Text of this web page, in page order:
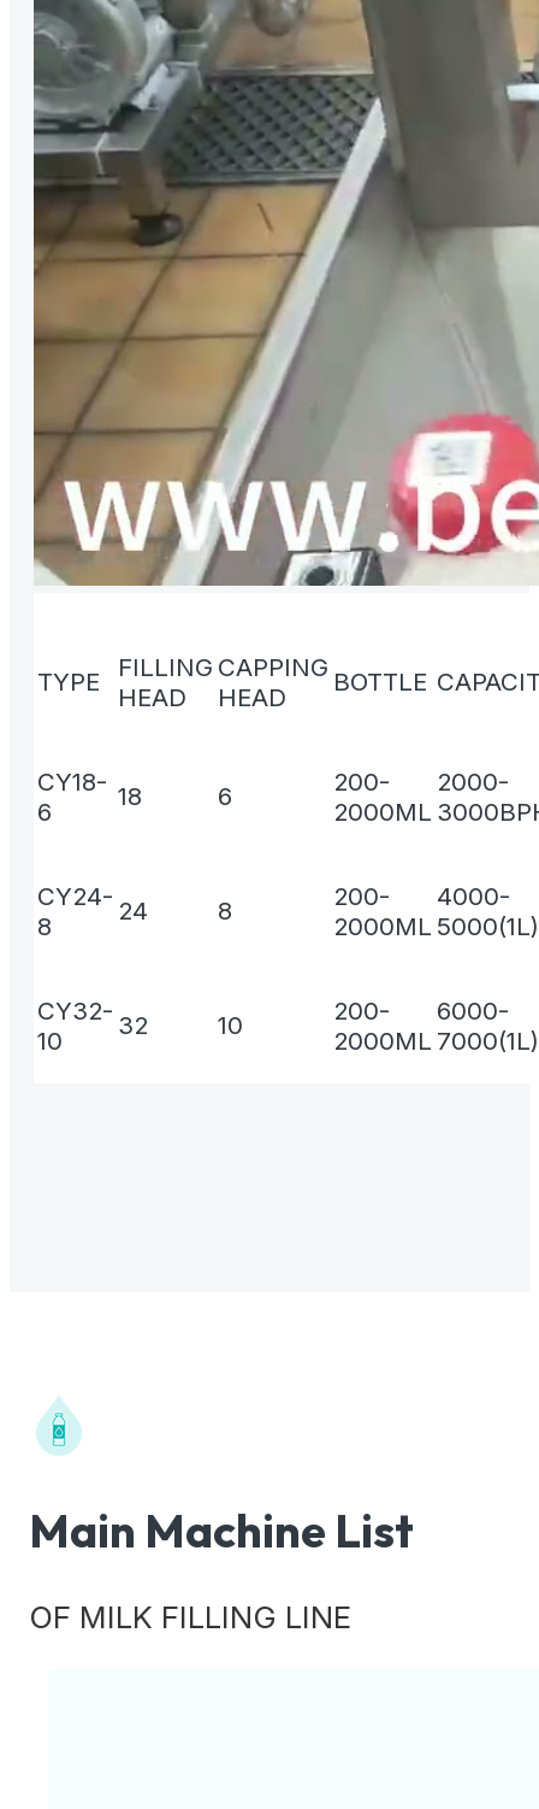
TYPE
FILLING
HEAD
CAPPING
HEAD
BOTTLE
CY18-
6
18 6
200-
2000ML
2000-
CY24-
8
24 8
200-
2000ML
4000-
5000(1L)
CY32-
10
32 10
200-
2000ML
6000-
7000(1L)
Main Machine List
OF MILK FILLING LINE